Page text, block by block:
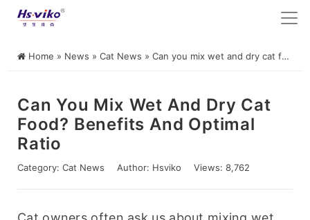
Home » News » Cat News » Can you mix wet and dry cat food? Benefits and optimal ratio
Can You Mix Wet And Dry Cat
Food? Benefits And Optimal
Ratio
Category: Cat News Author: Hsviko Views: 8,762